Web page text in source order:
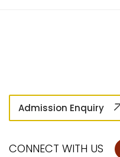
Admission Enquiry
CONNECT WITH US